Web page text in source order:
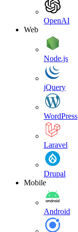
OpenAI
Web
Node.js
jQuery
WordPress
Laravel
Drupal
Mobile
Android